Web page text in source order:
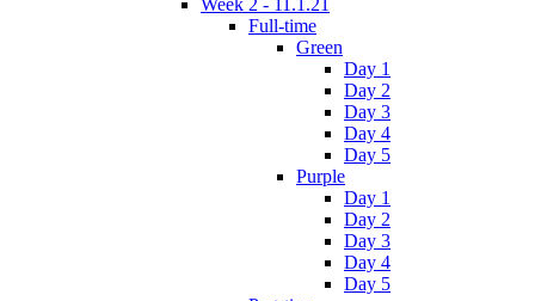
Full-time
Green
Day 1
Day 2
Day 3
Day 4
Day 5
Purple
Day 1
Day 2
Day 3
Day 4
Day 5